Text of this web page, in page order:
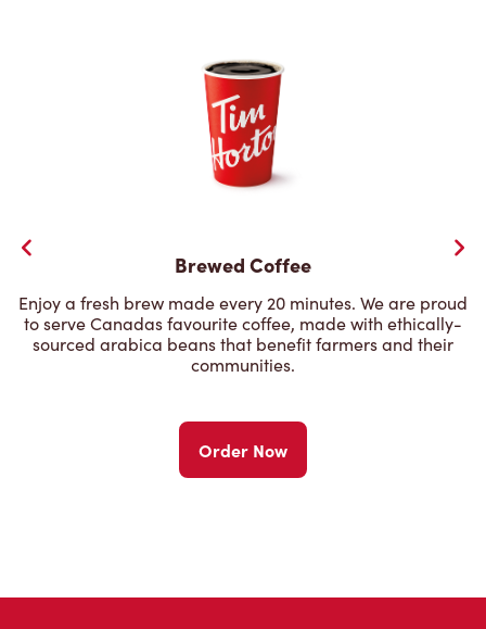
Brewed Coffee
Enjoy a fresh brew made every 20 minutes. We are proud
to serve Canadas favourite coffee, made with ethically-
sourced arabica beans that benefit farmers and their
communities.
Order Now